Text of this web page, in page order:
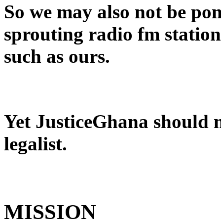
So we may also not be
sprouting radio fm
such as ours.
Yet JusticeGhana should
legalist.
MISSION